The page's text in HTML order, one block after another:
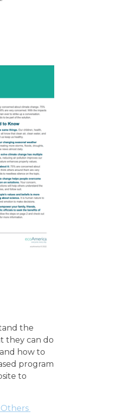
the
they can do
how to
program
to